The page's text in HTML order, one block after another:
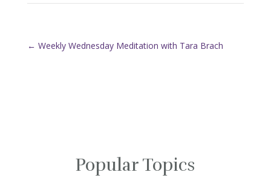
← Weekly Wednesday Meditation with Tara Brach
Popular Topics